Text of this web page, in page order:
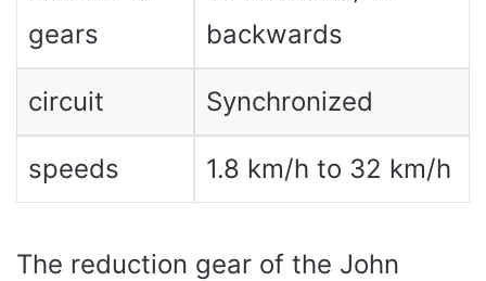
gears
backwards
circuit Synchronized
speeds 1.8 km/h to 32 km/h
The reduction gear of the John